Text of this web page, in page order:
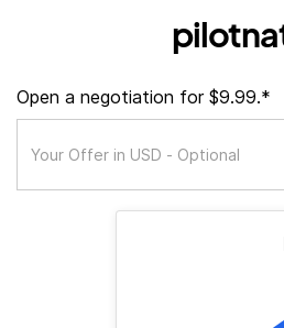
Open a negotiation for $9.99.*